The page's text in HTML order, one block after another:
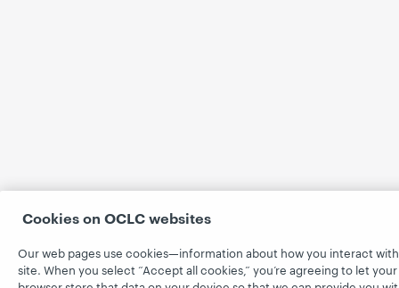
Cookies on OCLC websites
Our web pages use cookies—information about how you interact
site. When you select “Accept all cookies,” you’re agreeing to let your